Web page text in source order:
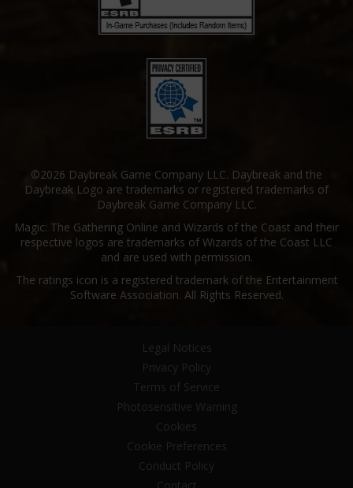
©2026 Daybreak Game Company LLC. Daybreak and the
Daybreak Logo are trademarks or registered trademarks of
Daybreak Game Company LLC.
Magic: The Gathering Online and Wizards of the Coast and their
respective logos are trademarks of Wizards of the Coast LLC
and are used with permission.
The ratings icon is a registered trademark of the Entertainment
Software Association. All Rights Reserved.
Legal Notices
Privacy Policy
Terms of Service
Photosensitive Warning
Cookies
Cookie Preferences
Conduct Policy